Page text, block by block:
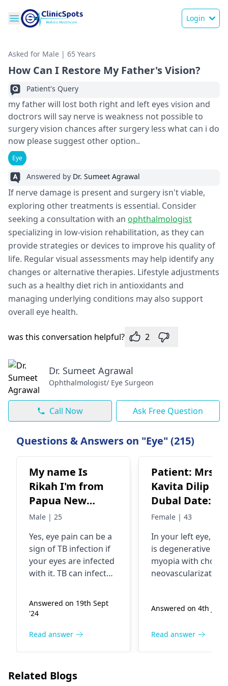
Login
Asked for Male | 65 Years
How Can I Restore My Father's Vision?
Patient's Query
my father will lost both right and left eyes vision and
doctrors will say nerve is weakness not possible to
surgery vision chances after surgery less what can i do
now please suggest other option..
Eye
Answered by Dr. Sumeet Agrawal
If nerve damage is present and surgery isn't viable,
exploring other treatments is essential. Consider
seeking a consultation with an ophthalmologist
specializing in low-vision rehabilitation, as they can
provide strategies or devices to improve his quality of
life. Regular visual assessments may help identify any
changes or alternative therapies. Lifestyle adjustments
such as a healthy diet rich in antioxidants and
managing underlying conditions may also support
overall eye health.
was this conversation helpful? 2
Dr. Sumeet Agrawal
Ophthalmologist/ Eye Surgeon
Call Now Ask Free Question
Questions & Answers on "Eye" (215)
My name Is
Rikah I'm from
Papua New
Guinea age 25. I
experiencing
intense and
severe both my
year. I have been
put on trail for
TB medicine and
Tuberculosis.
Male | 25
Yes, eye pain can be a
sign of TB infection if
your eyes are infected
with it. TB can infect
can lead to various
health problems.
the presence of eye
medication for TB
treatment should be
Answered on 19th Sept
'24
Read answer
Patient: Mrs.
Kavita Dilip
Dubal Date: 10
Aug 2024 Age:
Diminished
vision in the
eye for 15
Diagnosis:
Myopia,
Female | 43
In your left eye,
is degenerative
myopia with
neovascularization,
this condition, new
growing in the
Answered on 4th July
Read answer
Related Blogs